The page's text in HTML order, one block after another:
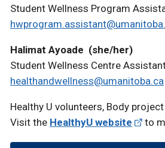
Student Wellness Program
Halimat Ayoade (she/her)
Student Wellness Centre
healthandwellness@umanitoba.ca
Healthy U volunteers, Body
Visit the HealthyU website to